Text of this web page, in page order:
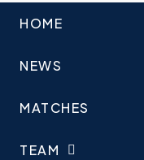
HOME
NEWS
MATCHES
TEAM